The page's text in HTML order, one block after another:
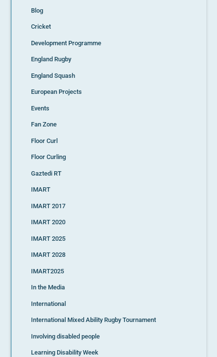
Blog
Cricket
Development Programme
England Rugby
England Squash
European Projects
Events
Fan Zone
Floor Curl
Floor Curling
Gaztedi RT
IMART
IMART 2017
IMART 2020
IMART 2025
IMART 2028
IMART2025
In the Media
International
International Mixed Ability Rugby Tournament
Involving disabled people
Learning Disability Week